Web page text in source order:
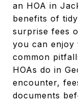
an HOA in
benefits of
surprise fees
you can enjoy
common
HOAs do in
encounter,
documents